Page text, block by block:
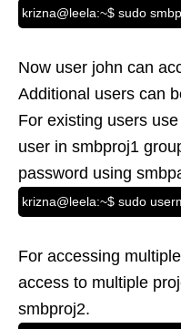
krizna@leela:~$ sudo
Now user john can
Additional users can
For existing users use
user in smbproj1
password using
krizna@leela:~$ sudo
For accessing
access to multiple
smbproj2.